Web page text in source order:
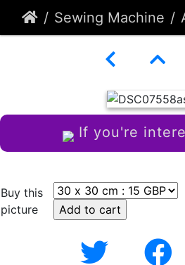
Sewing Machine
If you're
Buy this
picture